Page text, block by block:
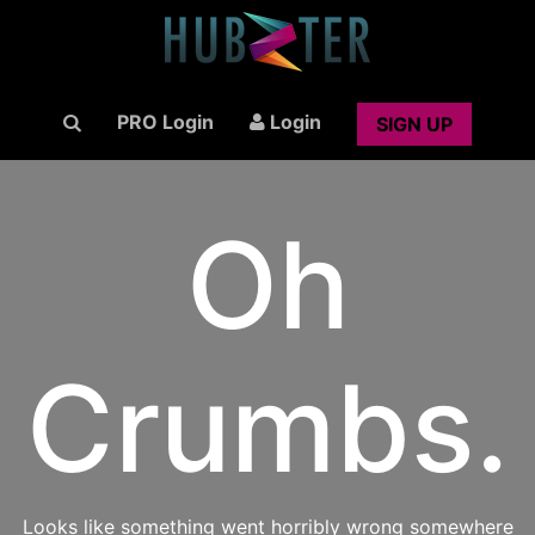
PRO Login Login SIGN UP
Oh
Crumbs.
Looks like something went horribly wrong somewhere